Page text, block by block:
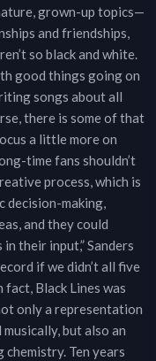
grown-up topics—
and friendships,
so black and white.
good things going on
songs about all
there is some of that
a little more on
time fans shouldn’t
process, which is
decision-making,
and they could
their input,” Sanders
if we didn’t all five
Black Lines was
only a representation
but also an
Ten years